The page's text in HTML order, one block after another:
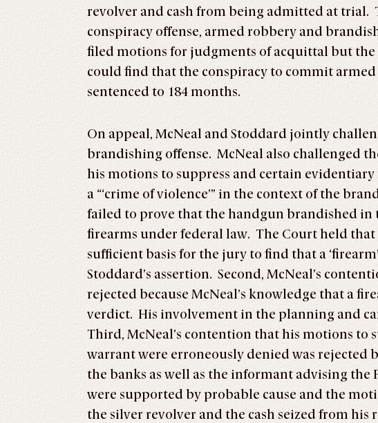
revolver and cash from being admitted at trial.
conspiracy offense, armed robbery and
filed motions for judgments of acquittal but
could find that the conspiracy to commit armed
sentenced to 184 months.
On appeal, McNeal and Stoddard jointly
brandishing offense. McNeal also challenged
his motions to suppress and certain
a “‘crime of violence’” in the context of the
failed to prove that the handgun brandished in
firearms under federal law. The Court held that
sufficient basis for the jury to find that a
Stoddard’s assertion. Second, McNeal’s
rejected because McNeal’s knowledge that a
verdict. His involvement in the planning and
Third, McNeal’s contention that his motions to
warrant were erroneously denied was rejected
the banks as well as the informant advising
were supported by probable cause and the
the silver revolver and the cash seized from his